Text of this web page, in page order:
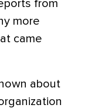
from
more
came
about